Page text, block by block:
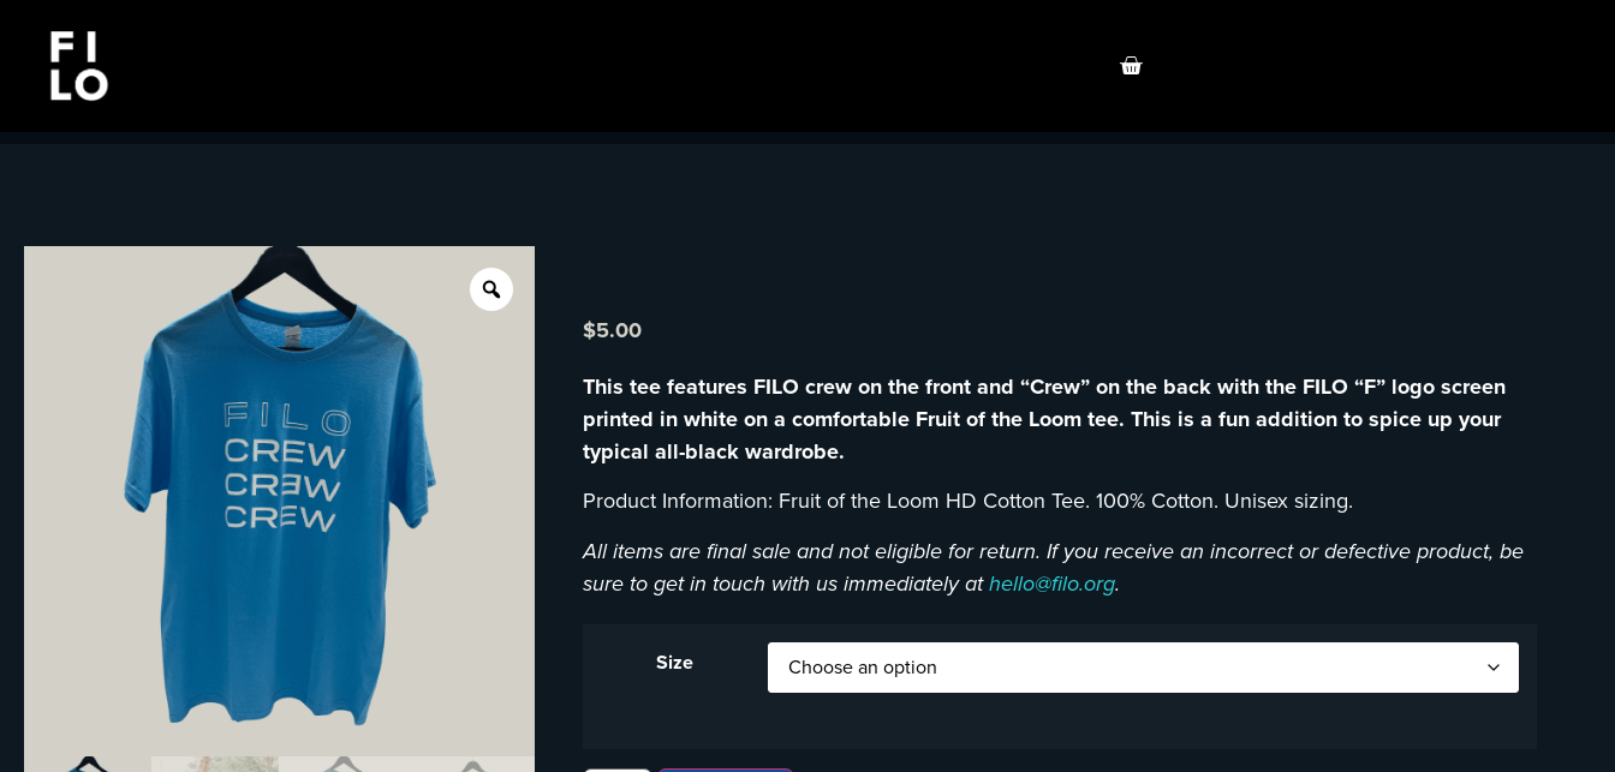
$5.00
This tee features FILO crew on the front and “Crew” on the back with the FILO “F” logo screen
printed in white on a comfortable Fruit of the Loom tee. This is a fun addition to spice up your
typical all-black wardrobe.
Product Information: Fruit of the Loom HD Cotton Tee. 100% Cotton. Unisex sizing.
All items are final sale and not eligible for return. If you receive an incorrect or defective product, be
sure to get in touch with us immediately athello@filo.org.
Size